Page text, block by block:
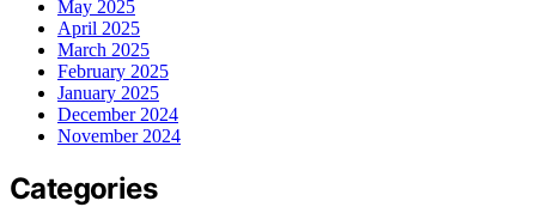
May 2025
April 2025
March 2025
February 2025
January 2025
December 2024
November 2024
Categories